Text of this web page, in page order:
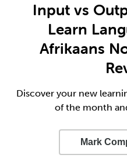
Input vs
Learn
Afrikaans
Discover your new
of the month
Mark